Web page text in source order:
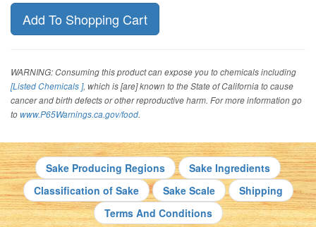
WARNING: Consuming this product can expose you to chemicals including
[Listed Chemicals ], which is [are] known to the State of California to cause
cancer and birth defects or other reproductive harm. For more information go
towww.P65Warnings.ca.gov/food.
Sake Producing Regions
Sake Ingredients
Classification of Sake
Sake Scale
Shipping
Terms And Conditions